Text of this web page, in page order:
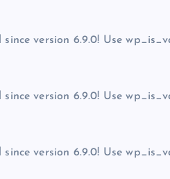
since version 6.9.0! Use
since version 6.9.0! Use
since version 6.9.0! Use